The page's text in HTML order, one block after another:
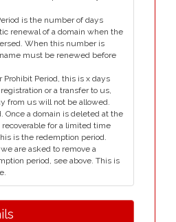
is the number of days
renewal of a domain when the
When this number is
must be renewed before
Prohibit Period, this is x days
or a transfer to us,
from us will not be allowed.
Once a domain is deleted at the
for a limited time
is the redemption period.
are asked to remove a
period, see above. This is